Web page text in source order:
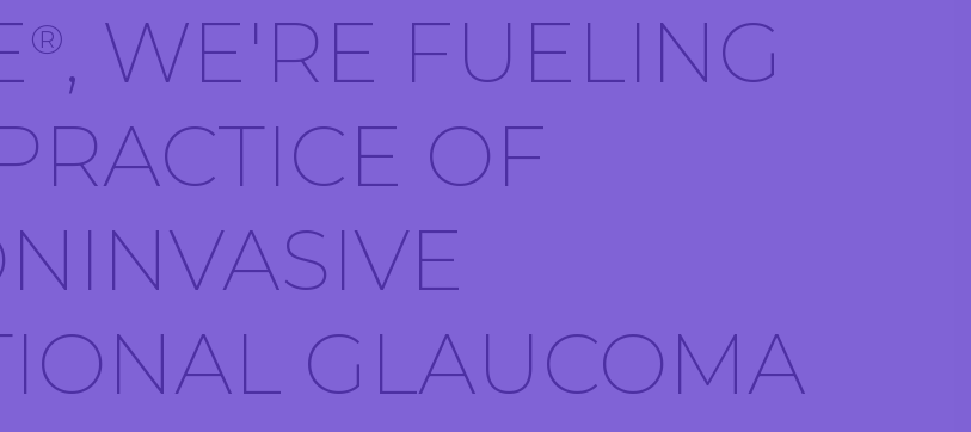
®, WE'RE FUELING
OF
GLAUCOMA